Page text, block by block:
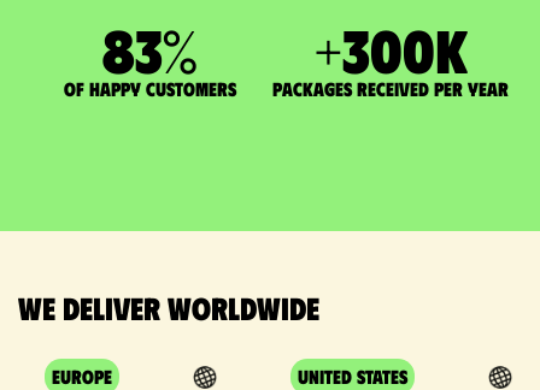
83%
of happy customers
+300K
packages received per year
We deliver worldwide
Europe United States